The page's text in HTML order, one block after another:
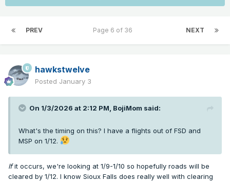
PREV NEXT
Page 6 of 36
hawkstwelve
Posted January 3
On 1/3/2026 at 2:12 PM, BojiMom said:
What's the timing on this? I have a flights out of FSD and
MSP on 1/12.
Ifit occurs, we're looking at 1/9-1/10 so hopefully roads will be
cleared by 1/12. I know Sioux Falls does really well with clearing